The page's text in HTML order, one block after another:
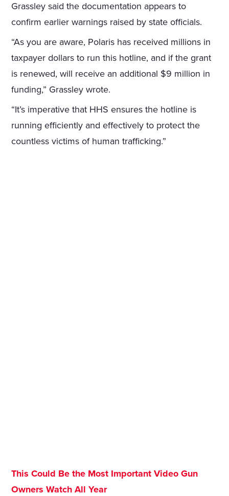
Grassley said the documentation appears to
confirm earlier warnings raised by state officials.
“As you are aware, Polaris has received millions in
taxpayer dollars to run this hotline, and if the grant
is renewed, will receive an additional $9 million in
funding,” Grassley wrote.
“It’s imperative that HHS ensures the hotline is
running efficiently and effectively to protect the
countless victims of human trafficking.”
This Could Be the Most Important Video Gun
Owners Watch All Year